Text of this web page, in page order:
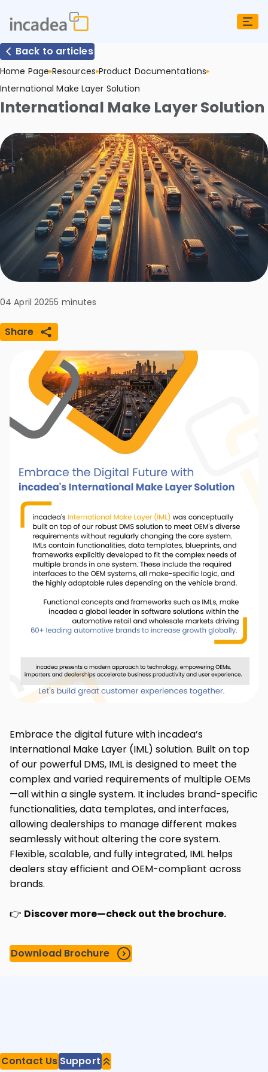
Back to articles
Home Page Resources Product Documentations
International Make Layer Solution
International Make Layer Solution
04 April 20255 minutes
Share
Embrace the digital future with incadea’s
International Make Layer (IML) solution. Built on top
of our powerful DMS, IML is designed to meet the
complex and varied requirements of multiple OEMs
—all within a single system. It includes brand-specific
functionalities, data templates, and interfaces,
allowing dealerships to manage different makes
seamlessly without altering the core system.
Flexible, scalable, and fully integrated, IML helps
dealers stay efficient and OEM-compliant across
brands.
👉 Discover more—check out the brochure.
Download Brochure
Contact Us Support